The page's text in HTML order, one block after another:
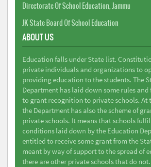
Directorate Of School Education, Jammu
JK State Board Of School Education
ABOUT US
Education falls under State list.
private individuals and organizations to
providing education to the students. The
Department has laid down some rules
to grant recognition to private schools. At
the Department has also the scheme of
private schools. It means that schools
conditions laid down by the Education
entitled to receive some grant from the
meant by way of support to the spread of
there are other private schools that do not.